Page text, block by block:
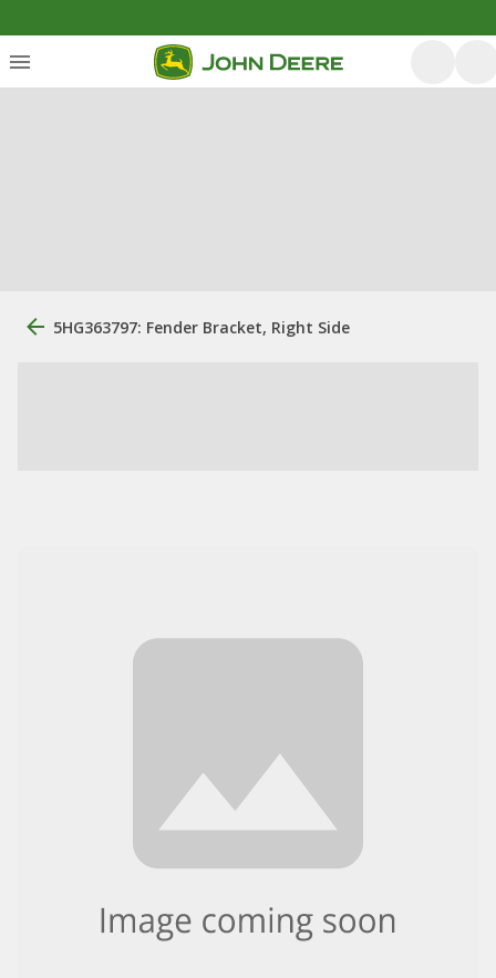
5HG363797: Fender Bracket, Right Side